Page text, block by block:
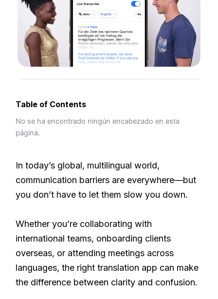
Table of Contents
No se ha encontrado ningún encabezado en esta
página.
In today’s global, multilingual world,
communication barriers are everywhere—but
you don’t have to let them slow you down.
Whether you’re collaborating with
international teams, onboarding clients
overseas, or attending meetings across
languages, the right translation app can make
the difference between clarity and confusion.